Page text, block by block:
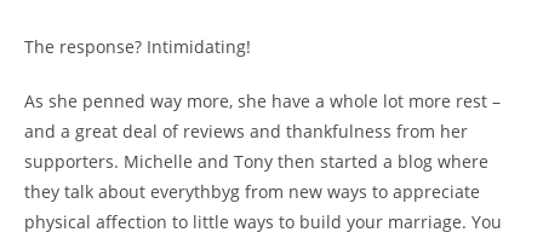
The response? Intimidating!
As she penned way more, she have a whole lot more rest –
and a great deal of reviews and thankfulness from her
supporters. Michelle and Tony then started a blog where
they talk about everythbyg from new ways to appreciate
physical affection to little ways to build your marriage. You